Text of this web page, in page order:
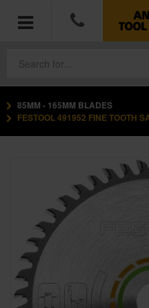
POWER TOOLS
HAND TOOLS
MEASURING TOOLS
HARDWARE
WORKWEAR
85MM - 165MM BLADES
FESTOOL 491952 FINE TOOTH